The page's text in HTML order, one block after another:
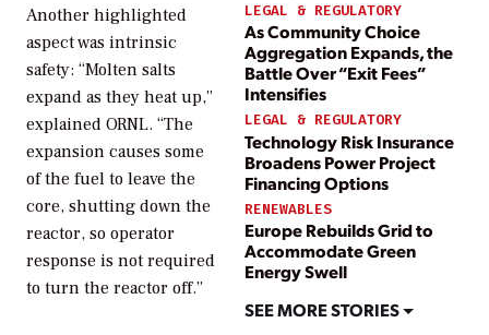
LEGAL & REGULATORY
As Community Choice
Aggregation Expands, the
Battle Over “Exit Fees”
Intensifies
LEGAL & REGULATORY
Technology Risk Insurance
Broadens Power Project
Financing Options
RENEWABLES
Europe Rebuilds Grid to
Accommodate Green
Energy Swell
SEE MORE STORIES
Another highlighted
aspect was intrinsic
safety: “Molten salts
expand as they heat up,”
explained ORNL. “The
expansion causes some
of the fuel to leave the
core, shutting down the
reactor, so operator
response is not required
to turn the reactor off.”